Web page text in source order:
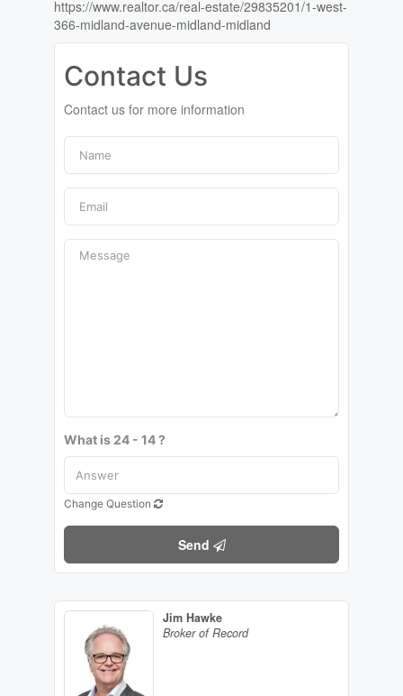
https://www.realtor.ca/real-estate/29835201/1-west-
366-midland-avenue-midland-midland
Contact Us
Contact us for more information
What is 24 - 14 ?
Change Question
Send
Jim Hawke
Broker of Record